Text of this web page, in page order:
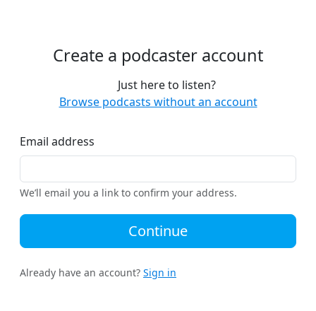
Create a podcaster account
Just here to listen?
Browse podcasts without an account
Email address
We’ll email you a link to confirm your address.
Continue
Already have an account? Sign in